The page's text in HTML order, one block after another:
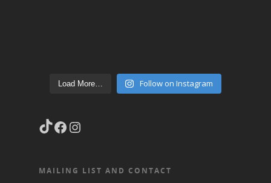
Load More… Follow on Instagram
TikTok
Facebook
MAILING LIST AND CONTACT